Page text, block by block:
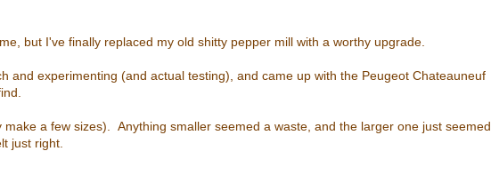
but I've finally replaced my old shitty pepper mill with a worthy upgrade.
and experimenting (and actual testing), and came up with the Peugeot Chateauneuf
make a few sizes). Anything smaller seemed a waste, and the larger one just seemed
just right.